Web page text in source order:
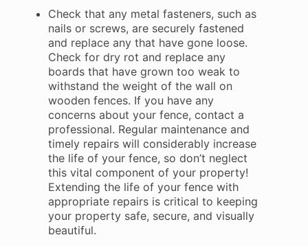
Check that any metal fasteners, such as
nails or screws, are securely fastened
and replace any that have gone loose.
Check for dry rot and replace any
boards that have grown too weak to
withstand the weight of the wall on
wooden fences. If you have any
concerns about your fence, contact a
professional. Regular maintenance and
timely repairs will considerably increase
the life of your fence, so don’t neglect
this vital component of your property!
Extending the life of your fence with
appropriate repairs is critical to keeping
your property safe, secure, and visually
beautiful.